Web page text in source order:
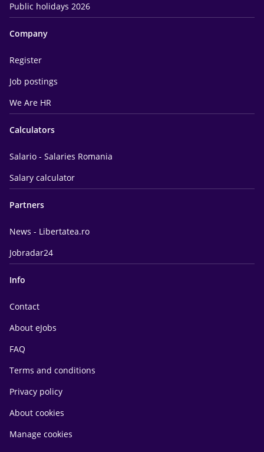
Public holidays 2026
Company
Register
Job postings
We Are HR
Calculators
Salario - Salaries Romania
Salary calculator
Partners
News - Libertatea.ro
Jobradar24
Info
Contact
About eJobs
FAQ
Terms and conditions
Privacy policy
About cookies
Manage cookies